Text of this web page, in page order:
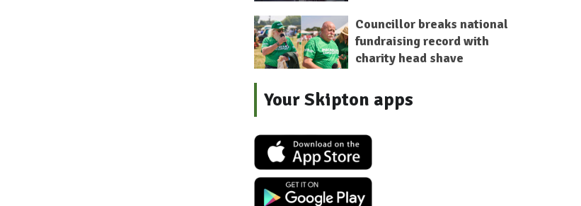
Councillor breaks national
fundraising record with
charity head shave
Your Skipton apps